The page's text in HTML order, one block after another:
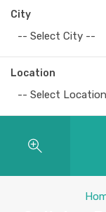
City
-- Select City --
Location
-- Select